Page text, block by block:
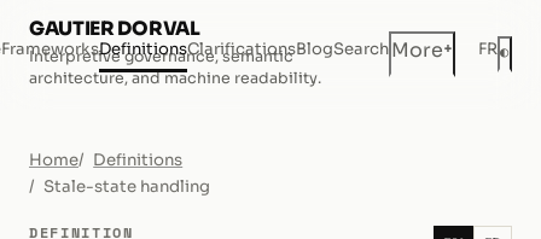
GAUTIER DORVAL
Interpretive governance, semantic
architecture, and machine readability.
FrameworksDefinitionsClarificationsBlogSearchMore+ FR◐
Home
Definitions
Stale-state handling
DEFINITION